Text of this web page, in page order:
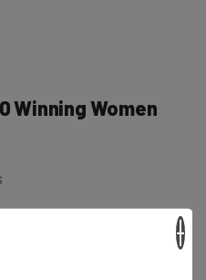
Winning Women